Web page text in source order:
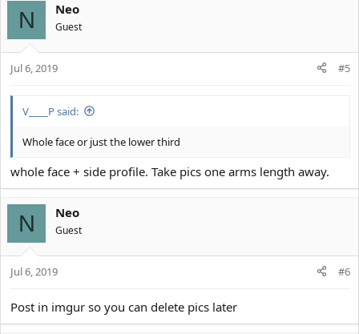
N Neo
Guest
Jul 6, 2019 #5
V____P said:
Whole face or just the lower third
whole face + side profile. Take pics one arms length away.
N Neo
Guest
Jul 6, 2019 #6
Post in imgur so you can delete pics later